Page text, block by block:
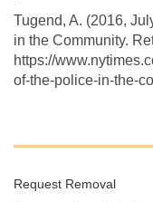
Tugend, A. (2016,
in the Community.
https://
of-the-police-in-the-
Request Removal